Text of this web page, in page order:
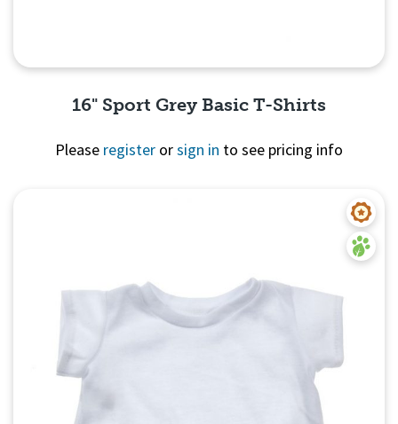
16" Sport Grey Basic T-Shirts
Please register orsign in to see pricing info